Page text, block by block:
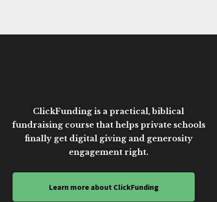
ClickFunding is a practical, biblical
fundraising course that helps private schools
finally get digital giving and generosity
engagement right.
Learn more about ClickFunding